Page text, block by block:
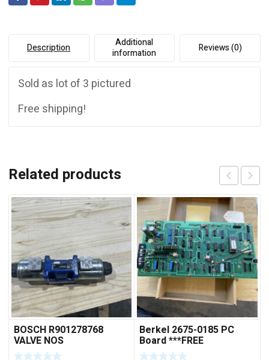
Description
Additional
information
Reviews (0)
Sold as lot of 3 pictured
Free shipping!
Related products
BOSCH R901278768
VALVE NOS
Berkel 2675-0185 PC
Board ***FREE
SHIPPING***